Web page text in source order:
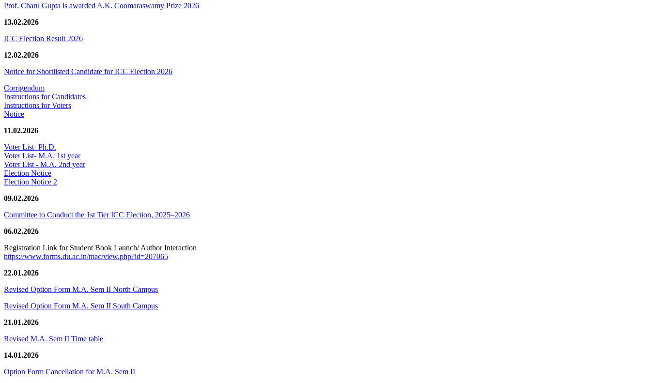
Prof. Charu Gupta is awarded A.K. Coomaraswamy Prize 2026
13.02.2026
ICC Election Result 2026
12.02.2026
Notice for Shortlisted Candidate for ICC Election 2026
Corrigendum
Instructions for Candidates
Instructions for Voters
Notice
11.02.2026
Voter List- Ph.D.
Voter List- M.A. 1st year
Voter List - M.A. 2nd year
Election Notice
Election Notice 2
09.02.2026
Committee to Conduct the 1st Tier ICC Election, 2025–2026
06.02.2026
Registration Link for Student Book Launch/ Author Interaction
https://www.forms.du.ac.in/mac/view.php?id=207065
22.01.2026
Revised Option Form M.A. Sem II North Campus
Revised Option Form M.A. Sem II South Campus
21.01.2026
Revised M.A. Sem II Time table
14.01.2026
Option Form Cancellation for M.A. Sem II